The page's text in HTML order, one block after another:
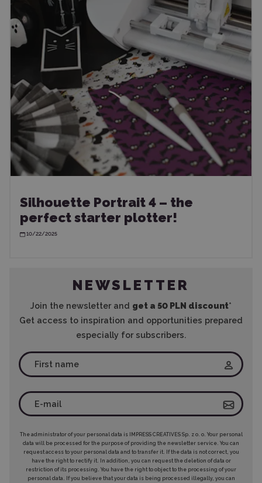
Silhouette Portrait 4 – the
perfect starter plotter!
10/22/2025
NEWSLETTER
Join the newsletter and get a 50 PLN discount*
Get access to inspiration and opportunities prepared
especially for subscribers.
The administrator of your personal data is IMPRESS CREATIVES Sp. z o. o. Your personal
data will be processed for the purpose of providing the newsletter service. You can
request access to your personal data and to transfer it. If the data is not correct, you
have the right to rectify it. In addition, you can request the deletion of data or
restriction of its processing. You have the right to object to the processing of your
personal data. If you believe that your data is being processed illegally, you can